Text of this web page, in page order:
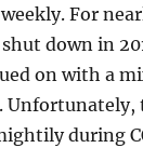
For
down in
on with a
Unfortunately,
during